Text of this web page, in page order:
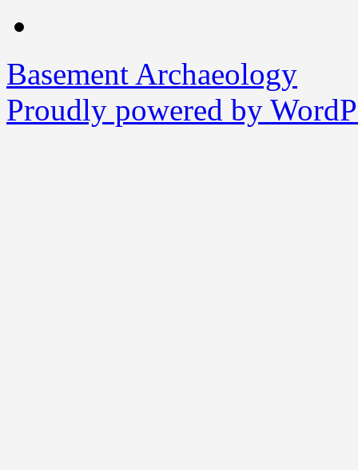
Basement Archaeology
Proudly powered by